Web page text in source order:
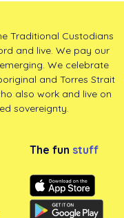
Traditional Custodians
and live. We pay our
We celebrate
and Torres Strait
also work and live on
sovereignty.
The fun stuff